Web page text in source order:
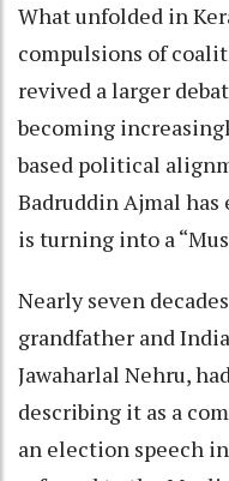
What unfolded in
compulsions of
revived a larger
becoming
based political
Badruddin Ajmal has
is turning into a
Nearly seven
grandfather and
Jawaharlal Nehru,
describing it as a
an election speech